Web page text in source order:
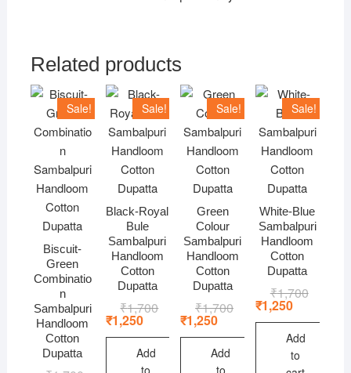
Related products
Sale!
Biscuit-
Green
Combinatio
n
Sambalpuri
Handloom
Cotton
Dupatta
Sale!
Black-Royal
Bule
Sambalpuri
Handloom
Cotton
Dupatta
₹1,700Original
price
₹1,700.
₹1,250
Current
price
₹1,250.
Add
to
Sale!
Green
Colour
Sambalpuri
Handloom
Cotton
Dupatta
₹1,700Original
price
₹1,700.
₹1,250
Current
price
₹1,250.
Add
to
Sale!
White-Blue
Sambalpuri
Handloom
Cotton
Dupatta
₹1,700Original
₹1,700.
₹1,250
Current
₹1,250.
Add
to